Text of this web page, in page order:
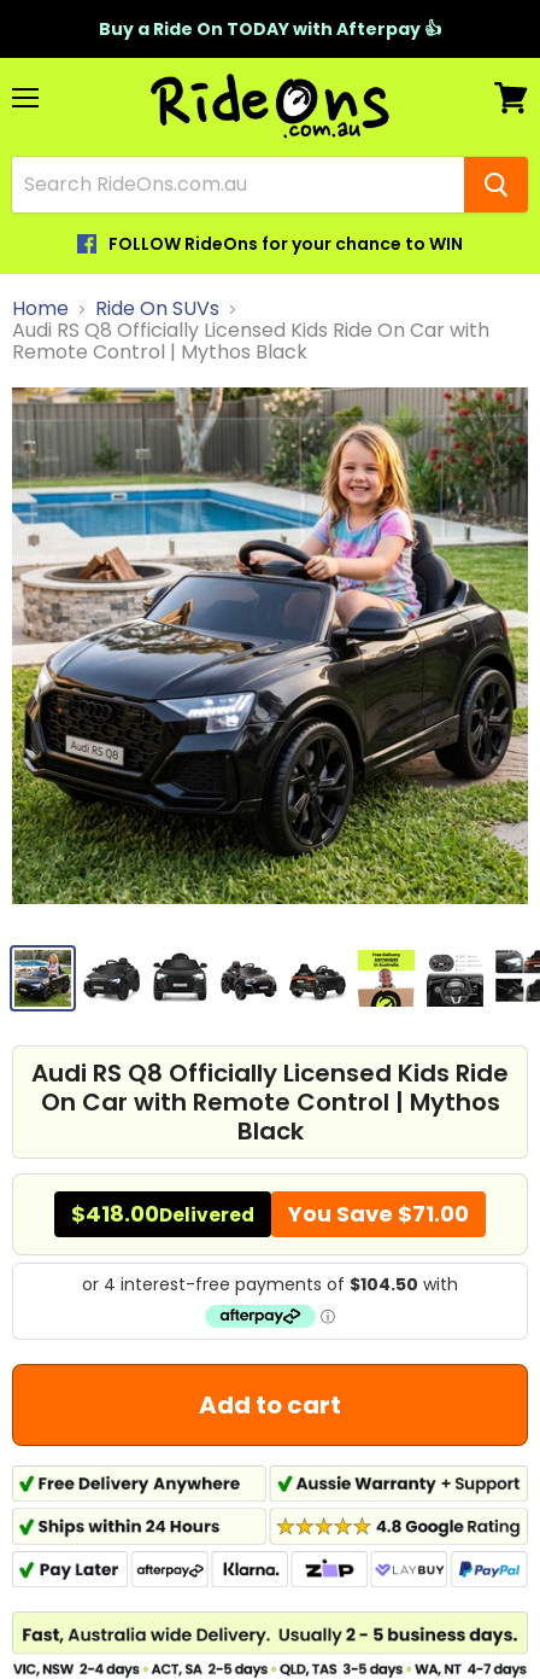
Buy a Ride On TODAY with Afterpay 👍
Menu
FOLLOW RideOns for your chance to WIN
View
Home Ride On SUVs
Audi RS Q8 Officially Licensed Kids Ride On Car with
Remote Control | Mythos Black
Audi RS Q8 Officially Licensed Kids Ride
On Car with Remote Control | Mythos
Black
$418.00Delivered You Save $71.00
Add to cart